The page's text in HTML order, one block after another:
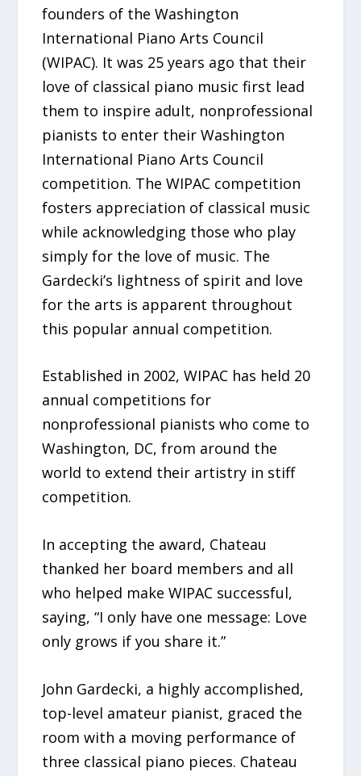
founders of the Washington
International Piano Arts Council
(WIPAC). It was 25 years ago that their
love of classical piano music first lead
them to inspire adult, nonprofessional
pianists to enter their Washington
International Piano Arts Council
competition. The WIPAC competition
fosters appreciation of classical music
while acknowledging those who play
simply for the love of music. The
Gardecki’s lightness of spirit and love
for the arts is apparent throughout
this popular annual competition.
Established in 2002, WIPAC has held 20
annual competitions for
nonprofessional pianists who come to
Washington, DC, from around the
world to extend their artistry in stiff
competition.
In accepting the award, Chateau
thanked her board members and all
who helped make WIPAC successful,
saying, “I only have one message: Love
only grows if you share it.”
John Gardecki, a highly accomplished,
top-level amateur pianist, graced the
room with a moving performance of
three classical piano pieces. Chateau